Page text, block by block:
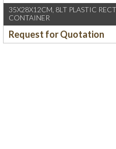
35X28X12CM, 8LT PLASTIC RECT
CONTAINER
Request for Quotation